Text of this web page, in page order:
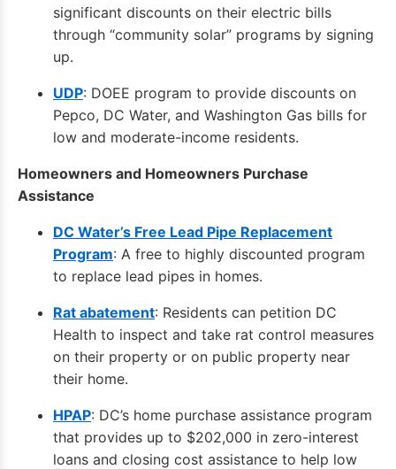
significant discounts on their electric bills
through “community solar” programs by signing
up.
UDP: DOEE program to provide discounts on
Pepco, DC Water, and Washington Gas bills for
low and moderate-income residents.
Homeowners and Homeowners Purchase
Assistance
DC Water’s Free Lead Pipe Replacement
Program: A free to highly discounted program
to replace lead pipes in homes.
Rat abatement: Residents can petition DC
Health to inspect and take rat control measures
on their property or on public property near
their home.
HPAP: DC’s home purchase assistance program
that provides up to $202,000 in zero-interest
loans and closing cost assistance to help low